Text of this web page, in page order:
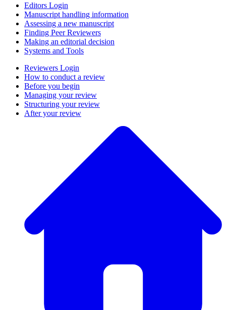
Editors Login
Manuscript handling information
Assessing a new manuscript
Finding Peer Reviewers
Making an editorial decision
Systems and Tools
Reviewers Login
How to conduct a review
Before you begin
Managing your review
Structuring your review
After your review